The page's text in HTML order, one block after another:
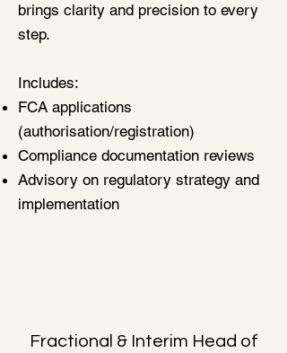
brings clarity and precision to every
step.
Includes:
FCA applications
(authorisation/registration)
Compliance documentation reviews
Advisory on regulatory strategy and
implementation
Fractional & Interim Head of